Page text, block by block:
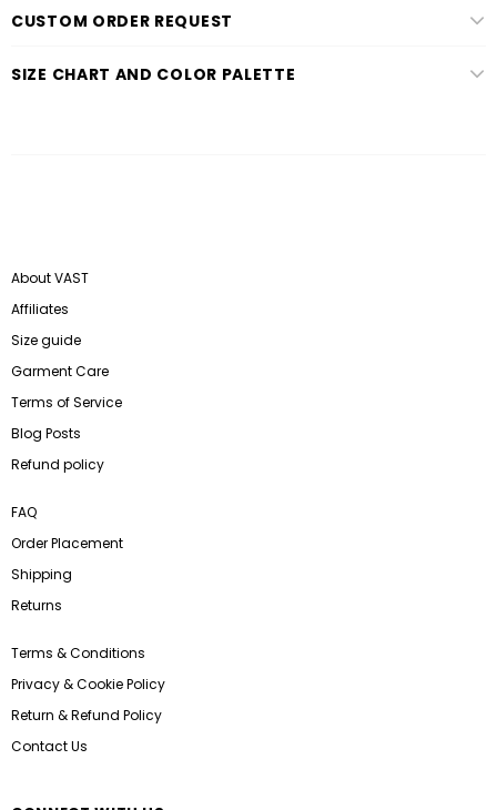
CUSTOM ORDER REQUEST
SIZE CHART AND COLOR PALETTE
About VAST
Affiliates
Size guide
Garment Care
Terms of Service
Blog Posts
Refund policy
FAQ
Order Placement
Shipping
Returns
Terms & Conditions
Privacy & Cookie Policy
Return & Refund Policy
Contact Us